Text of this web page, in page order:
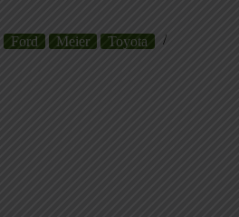
Ford Meier
Toyota